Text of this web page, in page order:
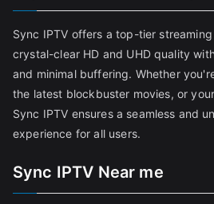
Sync IPTV offers a top-tier
crystal-clear HD and UHD quality
and minimal buffering. Whether
the latest blockbuster movies, or
Sync IPTV ensures a seamless and
experience for all users.
Sync IPTV Near me